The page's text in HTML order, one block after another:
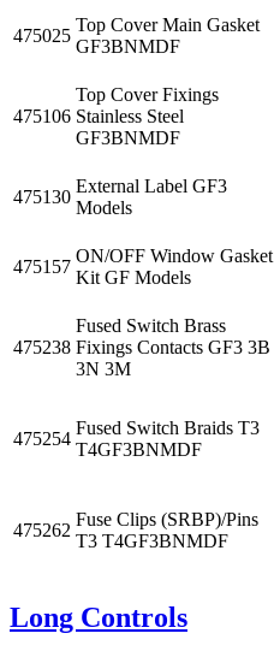
475025
Top Cover Main Gasket
GF3BNMDF
475106
Top Cover Fixings
Stainless Steel
GF3BNMDF
475130
External Label GF3
Models
475157
ON/OFF Window Gasket
Kit GF Models
475238
Fused Switch Brass
Fixings Contacts GF3 3B
3N 3M
475254
Fused Switch Braids T3
T4GF3BNMDF
475262
Fuse Clips (SRBP)/Pins
T3 T4GF3BNMDF
Long Controls